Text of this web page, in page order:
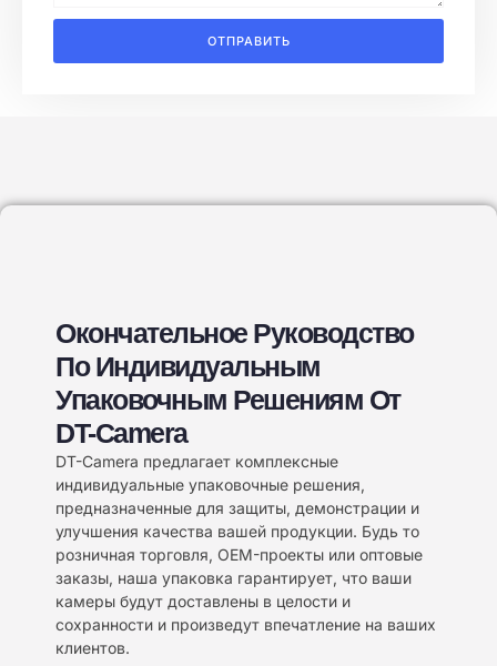
ОТПРАВИТЬ
Окончательное Руководство
По Индивидуальным
Упаковочным Решениям От
DT-Camera
DT-Camera предлагает комплексные
индивидуальные упаковочные решения,
предназначенные для защиты, демонстрации и
улучшения качества вашей продукции. Будь то
розничная торговля, OEM-проекты или оптовые
заказы, наша упаковка гарантирует, что ваши
камеры будут доставлены в целости и
сохранности и произведут впечатление на ваших
клиентов.